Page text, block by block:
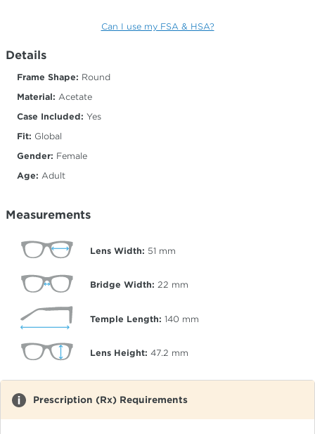
Can I use my FSA & HSA?
Details
Frame Shape: Round
Material: Acetate
Case Included: Yes
Fit: Global
Gender: Female
Age: Adult
Measurements
Lens Width: 51 mm
Bridge Width: 22 mm
Temple Length: 140 mm
Lens Height: 47.2 mm
Prescription (Rx) Requirements